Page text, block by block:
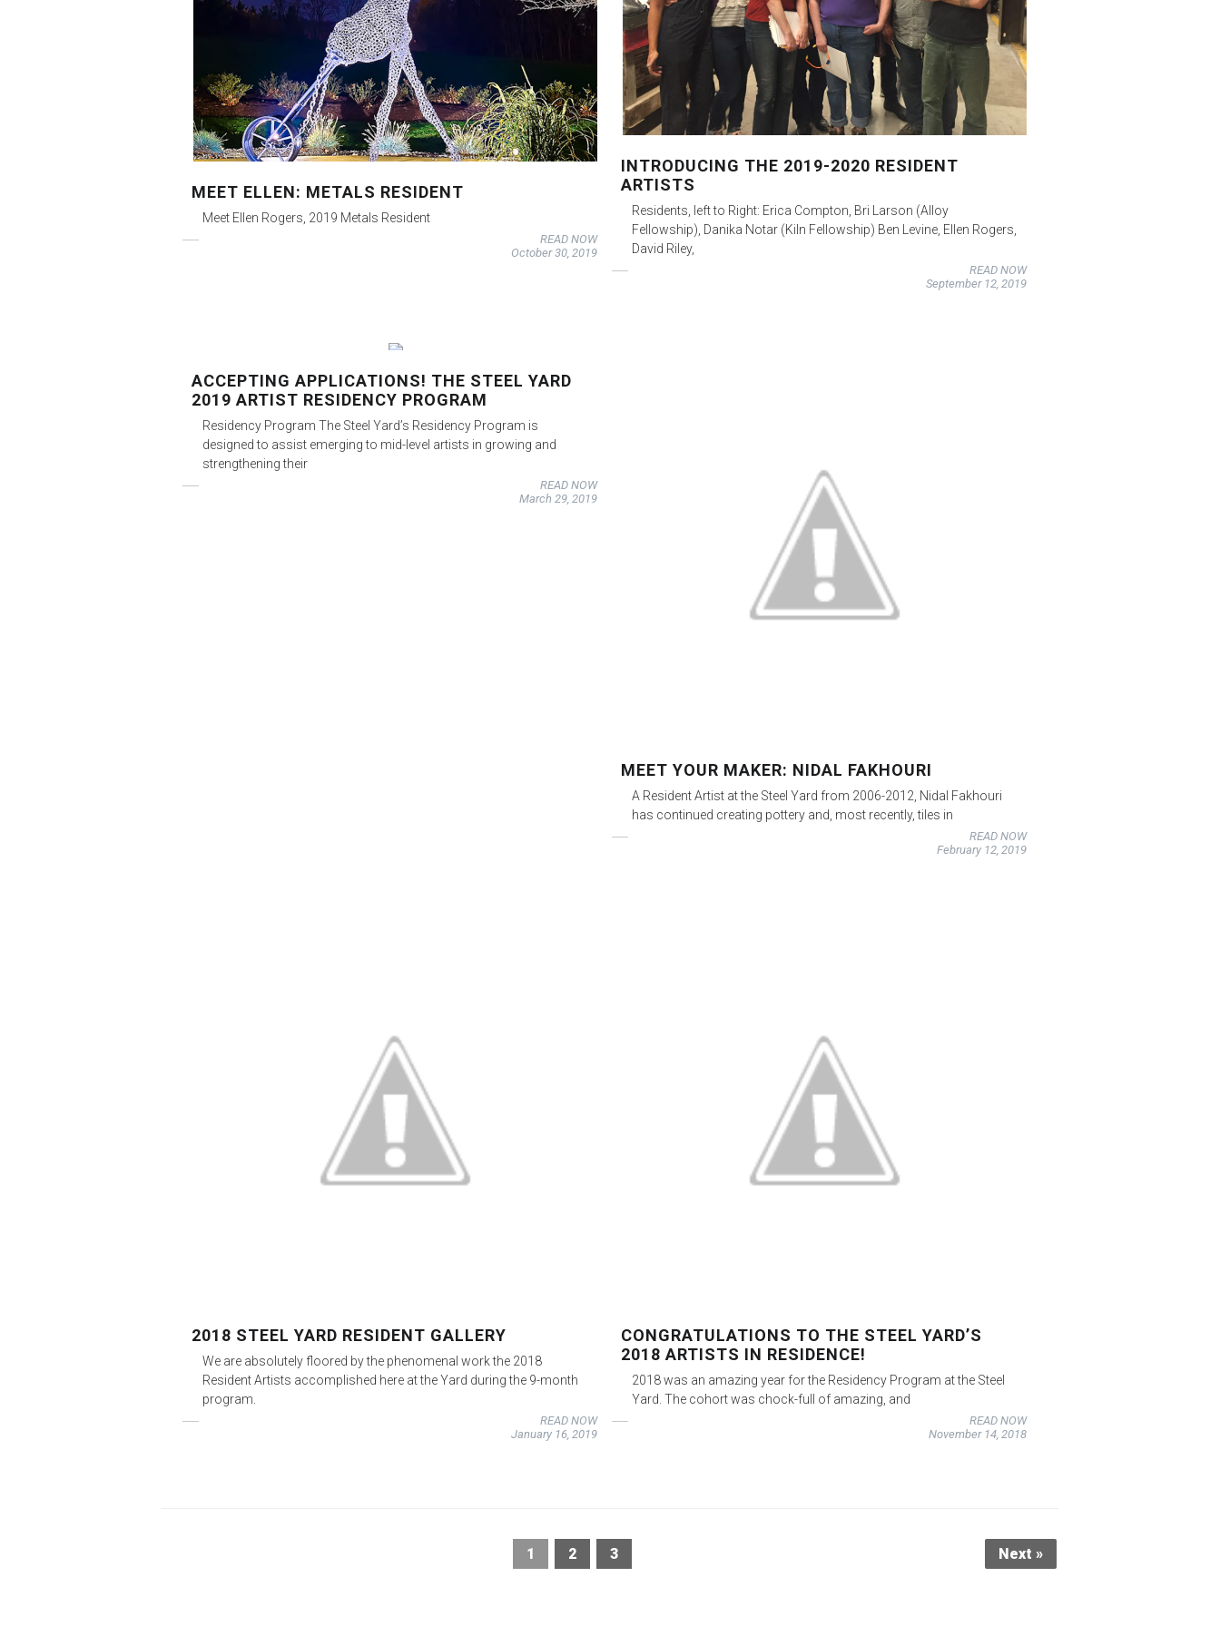
MEET ELLEN: METALS RESIDENT
Meet Ellen Rogers, 2019 Metals Resident
READ NOW
October 30, 2019
INTRODUCING THE 2019-2020 RESIDENT
ARTISTS
Residents, left to Right: Erica Compton, Bri Larson (Alloy
Fellowship), Danika Notar (Kiln Fellowship) Ben Levine, Ellen Rogers,
David Riley,
READ NOW
September 12, 2019
ACCEPTING APPLICATIONS! THE STEEL YARD
2019 ARTIST RESIDENCY PROGRAM
Residency Program The Steel Yard’s Residency Program is
designed to assist emerging to mid-level artists in growing and
strengthening their
READ NOW
March 29, 2019
MEET YOUR MAKER: NIDAL FAKHOURI
A Resident Artist at the Steel Yard from 2006-2012, Nidal Fakhouri
has continued creating pottery and, most recently, tiles in
READ NOW
February 12, 2019
2018 STEEL YARD RESIDENT GALLERY
We are absolutely floored by the phenomenal work the 2018
Resident Artists accomplished here at the Yard during the 9-month
program.
READ NOW
January 16, 2019
CONGRATULATIONS TO THE STEEL YARD’S
2018 ARTISTS IN RESIDENCE!
2018 was an amazing year for the Residency Program at the Steel
Yard. The cohort was chock-full of amazing, and
READ NOW
November 14, 2018
1 2 3 Next »